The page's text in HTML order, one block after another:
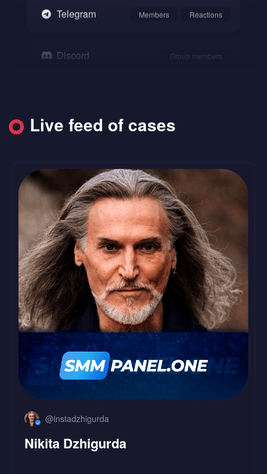
Telegram
Discord
SoundCloud Followers
Upvote Comments
LinkedIn Followers
Live feed of cases
@instadzhigurda
Nikita Dzhigurda